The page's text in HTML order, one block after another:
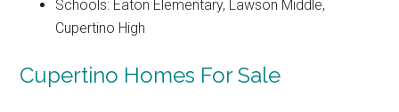
Schools: Eaton Elementary, Lawson Middle,
Cupertino High
Cupertino Homes For Sale